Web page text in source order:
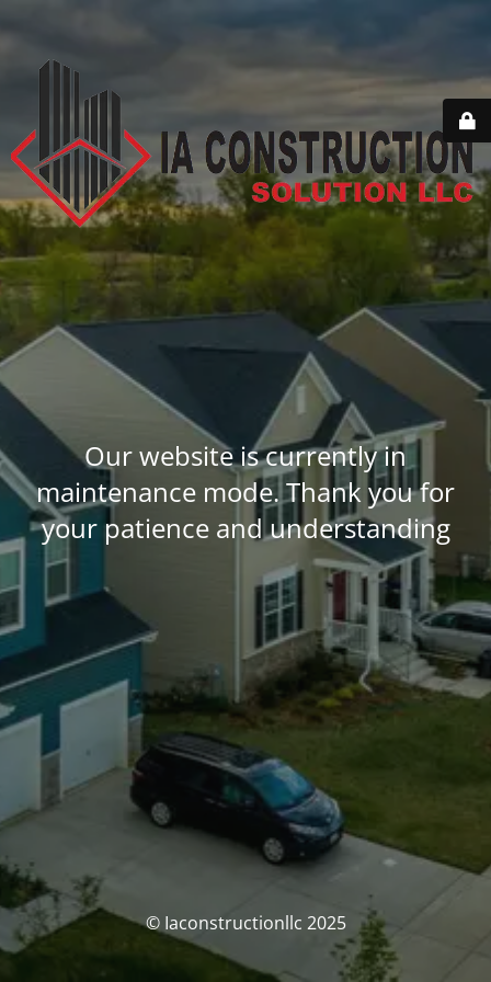
Our website is currently in
maintenance mode. Thank you for
your patience and understanding
© Iaconstructionllc 2025